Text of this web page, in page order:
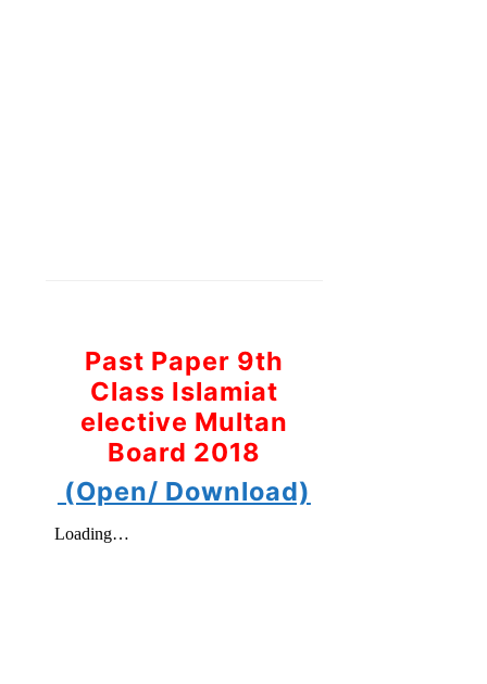
Past Paper 9th
Class Islamiat
elective Multan
Board 2018
(Open/ Download)